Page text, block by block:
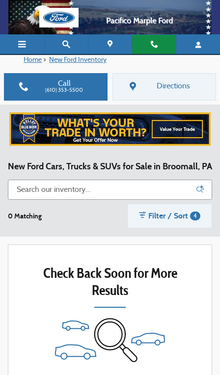
Skip to main content
Pacifico Marple Ford
Home > New Ford Inventory
Call
(610) 353-5500
Directions
New Ford Cars, Trucks & SUVs for Sale in Broomall, PA
0 Matching Filter / Sort 4
Check Back Soon for More
Results